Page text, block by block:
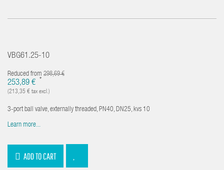
VBG61.25-10
Reduced from 298,69 €
253,89 € *
(213,35 € tax excl.)
3-port ball valve, externally threaded, PN40, DN25, kvs 10
Learn more...
ADD TO CART